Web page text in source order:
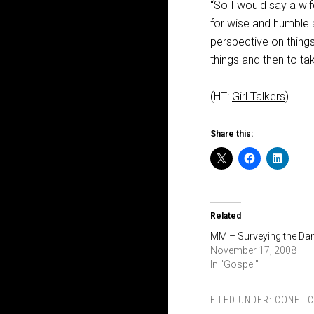
“So I would say a
for wise and humble
perspective on
things and then to
(HT: Girl Talkers)
Share this:
Related
MM – Surveying the
November 17, 2008
In "Gospel"
FILED UNDER: